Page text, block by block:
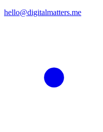
hello@digitalmatters.me